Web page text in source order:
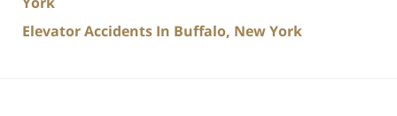
Elevator Accidents In Buffalo, New York